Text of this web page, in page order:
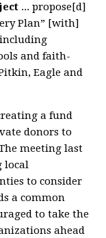
... propose[d]
Plan” [with]
and faith-
Eagle and
a fund
donors to
meeting last
local
to consider
a common
to take the
ahead